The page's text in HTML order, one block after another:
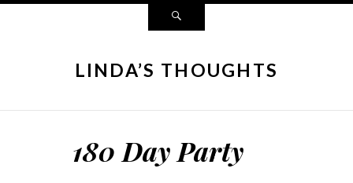
LINDA’S THOUGHTS
180 Day Party